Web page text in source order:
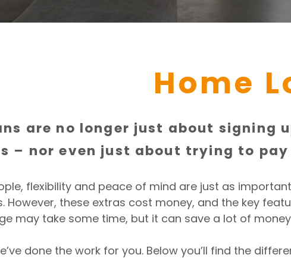
Home
are no longer just about signing
– nor even just about trying to
flexibility and peace of mind are just as
However, these extras cost money, and the key
may take some time, but it can save a lot of
done the work for you. Below you’ll find the